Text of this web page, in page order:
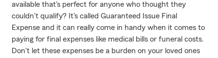
available that's perfect for anyone who thought they
couldn't qualify? It's called Guaranteed Issue Final
Expense and it can really come in handy when it comes to
paying for final expenses like medical bills or funeral costs.
Don't let these expenses be a burden on your loved ones